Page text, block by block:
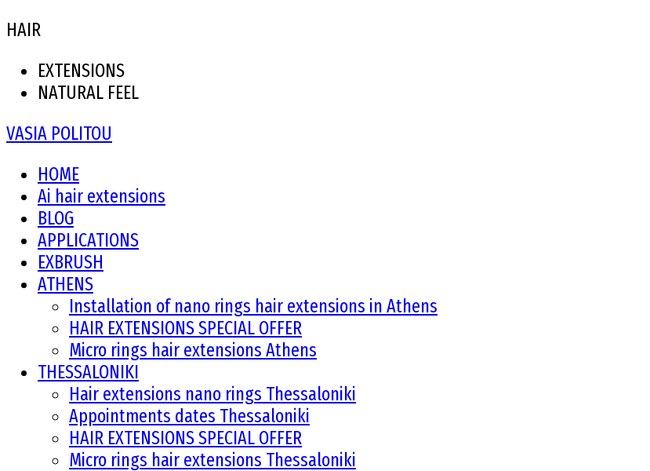
HAIR
EXTENSIONS
NATURAL FEEL
VASIA POLITOU
HOME
Ai hair extensions
BLOG
APPLICATIONS
EXBRUSH
ATHENS
Installation of nano rings hair extensions in Athens
HAIR EXTENSIONS SPECIAL OFFER
Micro rings hair extensions Athens
THESSALONIKI
Hair extensions nano rings Thessaloniki
Appointments dates Thessaloniki
HAIR EXTENSIONS SPECIAL OFFER
Micro rings hair extensions Thessaloniki